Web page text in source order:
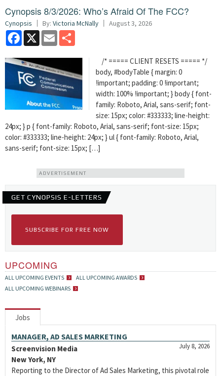
Cynopsis 8/3/2026: Who’s Afraid Of The FCC?
Cynopsis By: Victoria McNally August 3, 2026
Facebook
X Email
/* ===== CLIENT RESETS ===== */
body, #bodyTable { margin: 0
!important; padding: 0 !important;
width: 100% !important; } body { font-
family: Roboto, Arial, sans-serif; font-
size: 15px; color: #333333; line-height:
24px; } p { font-family: Roboto, Arial, sans-serif; font-size: 15px;
color: #333333; line-height: 24px; } ul { font-family: Roboto, Arial,
sans-serif; font-size: 15px; […]
ADVERTISEMENT
GET CYNOPSIS E-LETTERS
SUBSCRIBE FOR FREE NOW
UPCOMING
ALL UPCOMING EVENTS
ALL UPCOMING AWARDS
ALL UPCOMING WEBINARS
Jobs
MANAGER, AD SALES MARKETING
July 8, 2026
Screenvision Media
New York, NY
Reporting to the Director of Ad Sales Marketing, this pivotal role